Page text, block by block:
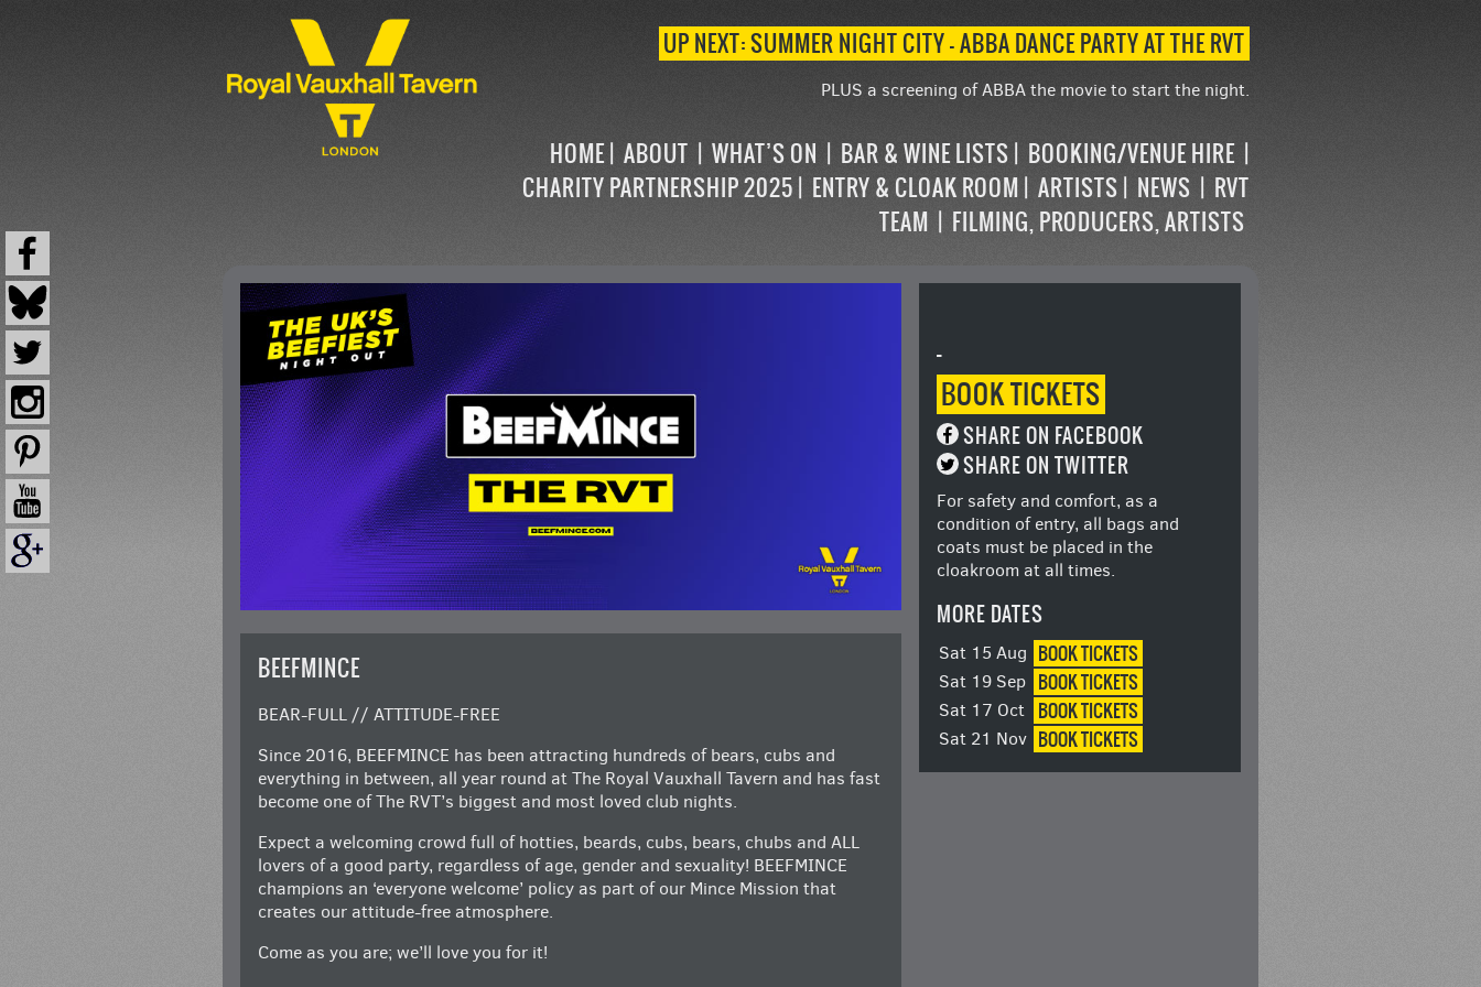
UP NEXT: SUMMER NIGHT CITY – ABBA DANCE PARTY AT THE RVT
PLUS a screening of ABBA the movie to start the night.
HOME ABOUT WHAT’S ON BAR & WINE LISTS
BOOKING/VENUE HIRE
CHARITY PARTNERSHIP 2025
ENTRY & CLOAK ROOM ARTISTS NEWS
RVT
TEAM
FILMING, PRODUCERS, ARTISTS
-
BOOKTICKETS
SHARE ON FACEBOOK
SHARE ON TWITTER
For safety and comfort, as a
condition of entry, all bags and
coats must be placed in the
cloakroom at all times.
MORE DATES
Sat 15 Aug BOOKTICKETS
Sat 19 Sep BOOKTICKETS
Sat 17 Oct BOOKTICKETS
Sat 21 Nov BOOKTICKETS
BEEFMINCE
BEAR-FULL // ATTITUDE-FREE
Since 2016, BEEFMINCE has been attracting hundreds of bears, cubs and
everything in between, all year round at The Royal Vauxhall Tavern and has fast
become one of The RVT’s biggest and most loved club nights.
Expect a welcoming crowd full of hotties, beards, cubs, bears, chubs and ALL
lovers of a good party, regardless of age, gender and sexuality! BEEFMINCE
champions an ‘everyone welcome’ policy as part of our Mince Mission that
creates our attitude-free atmosphere.
Come as you are; we’ll love you for it!